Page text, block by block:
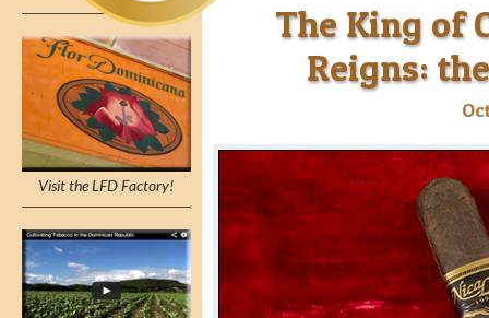
Visit the LFD Factory!
The King of
Reigns: